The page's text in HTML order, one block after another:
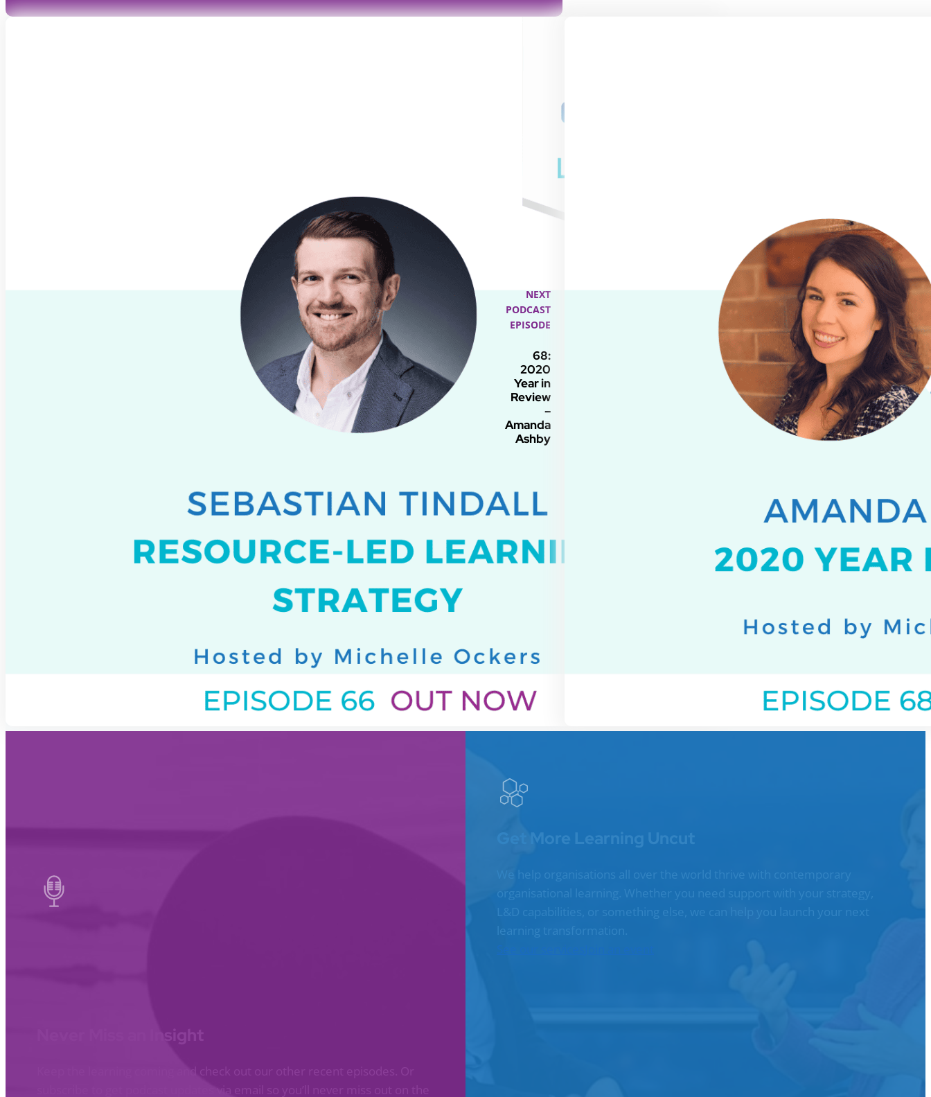
PREVIOUS
PODCAST
EPISODE
Resource-
led
learning
strategy –
Sebastian
NEXT
PODCAST
EPISODE
68:
2020
Year in
Review
–
Amanda
Ashby
Get More Learning Uncut
We help organisations all over the world thrive with contemporary
organisational learning. Whether you need support with your strategy,
L&D capabilities, or something else, we can help you launch your next
learning transformation.